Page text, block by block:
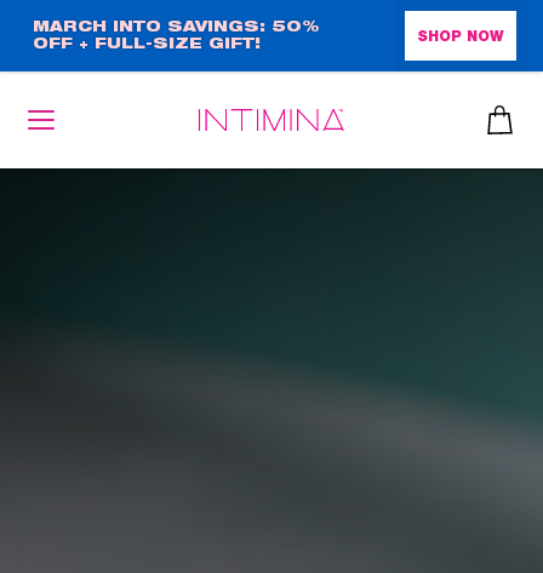
main
content
MARCH INTO SAVINGS: 50%
OFF + FULL-SIZE GIFT!
SHOP NOW